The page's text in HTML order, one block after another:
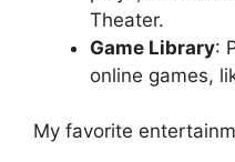
Theater.
Game Library:
online games,
My favorite